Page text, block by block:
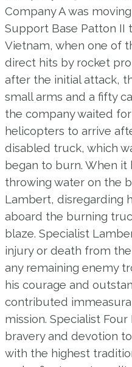
Company A was
Support Base Patton II
Vietnam, when one of
direct hits by rocket
after the initial attack,
small arms and a fifty
the company waited
helicopters to arrive
disabled truck, which
began to burn. When
throwing water on the
Lambert, disregarding
aboard the burning
blaze. Specialist
injury or death from
any remaining enemy
his courage and
contributed
mission. Specialist Four
bravery and devotion
with the highest